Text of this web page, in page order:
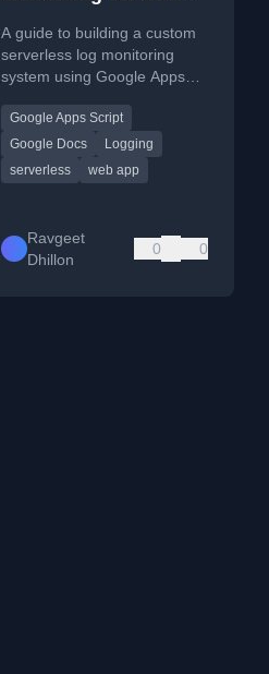
using Google Apps
Script
A guide to building a custom
serverless log monitoring
system using Google Apps
Google Apps Script
Google Docs
Logging
serverless
web app
Ravgeet
Dhillon
0 0